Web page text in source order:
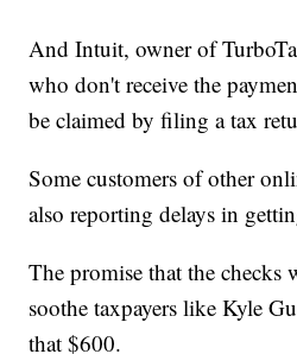
And Intuit, owner of
who don't receive the
be claimed by filing a tax
Some customers of other
also reporting delays in
The promise that the checks
soothe taxpayers like Kyle
that $600.